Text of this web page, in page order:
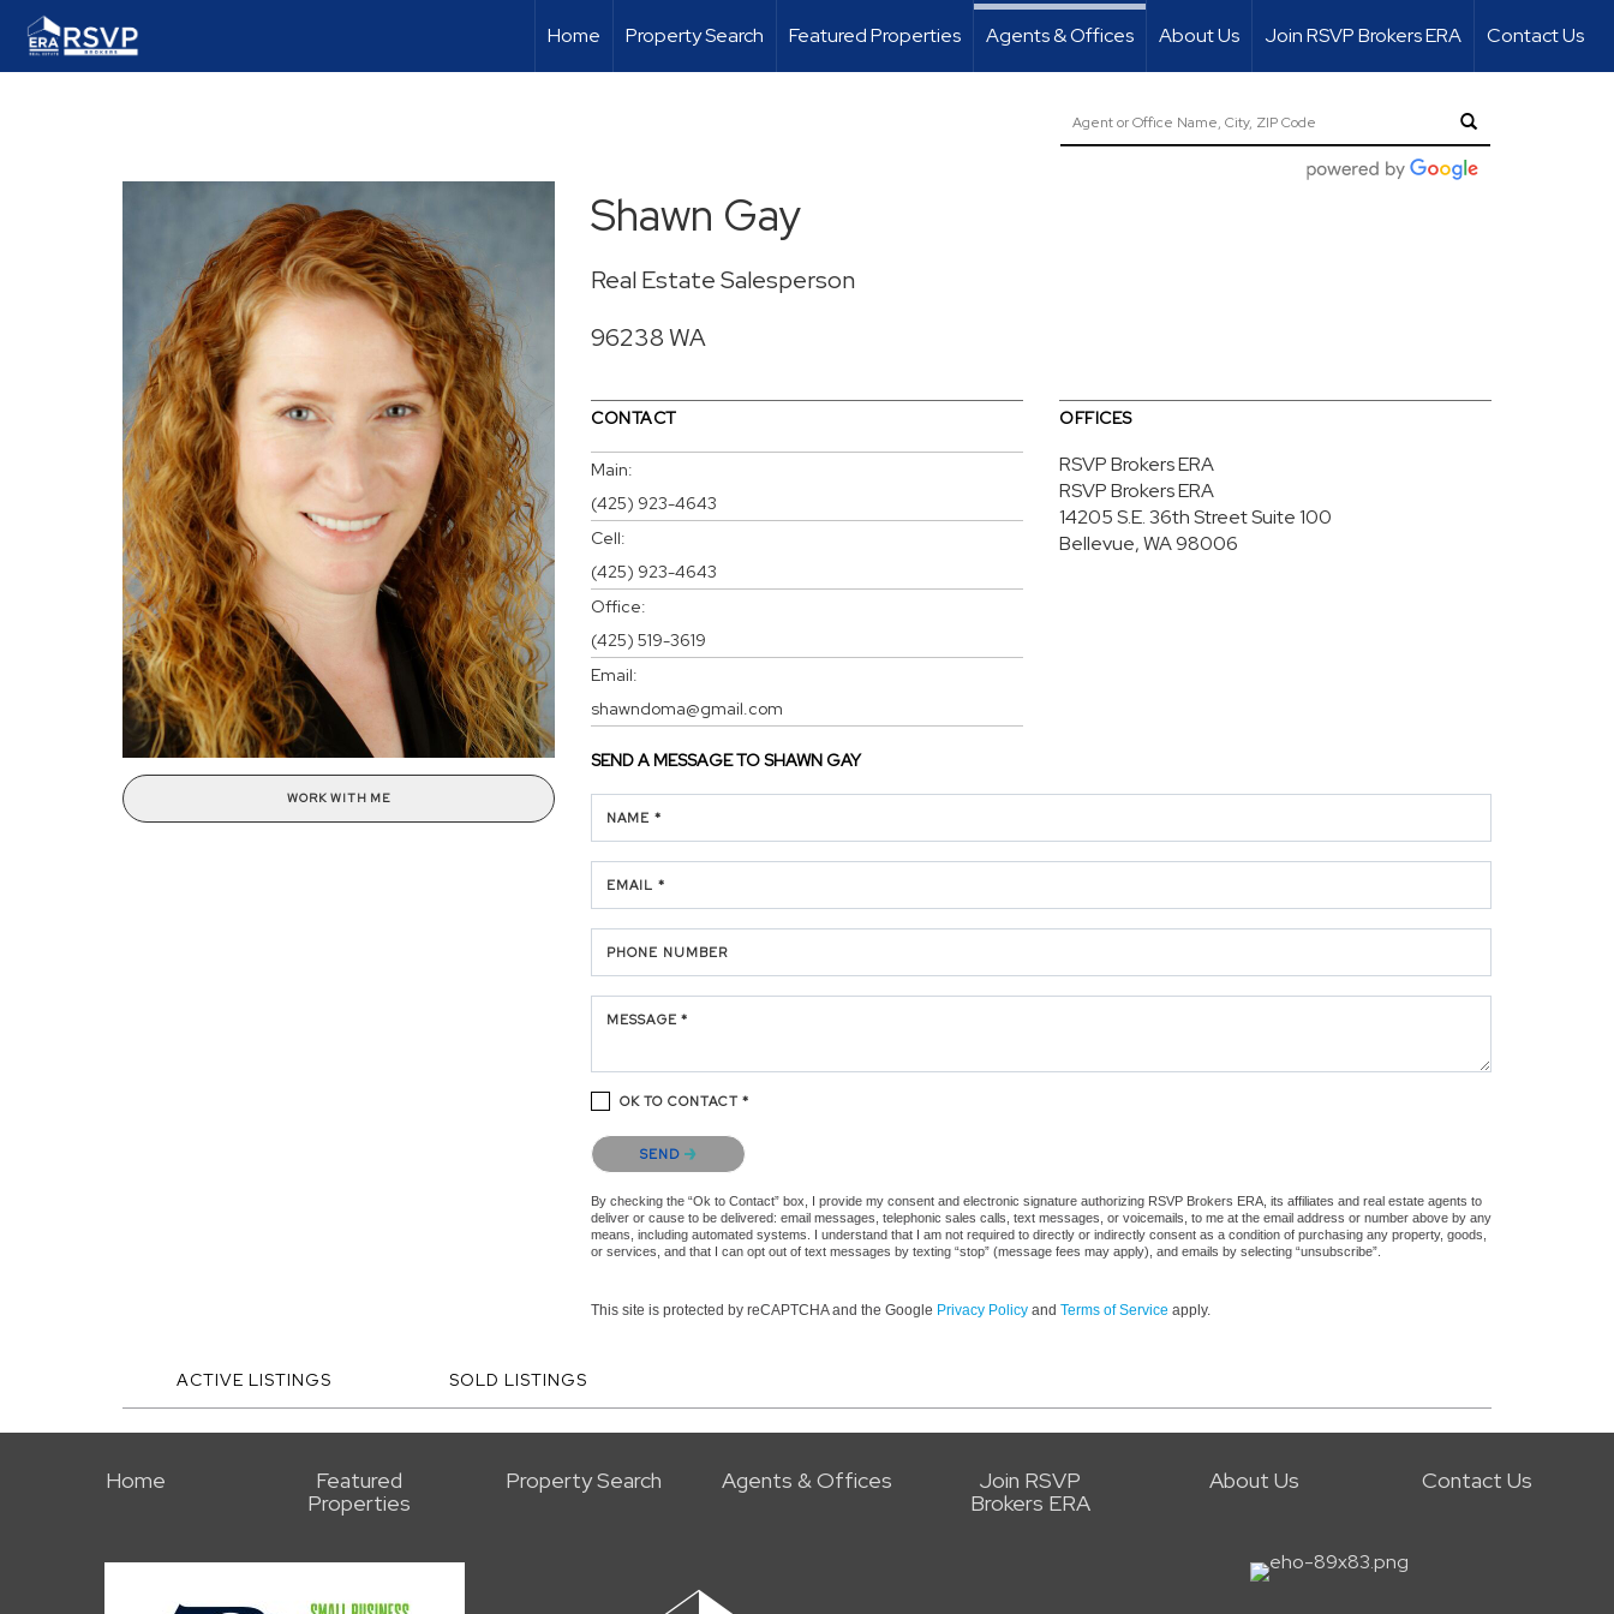
Home Property Search Featured Properties Agents & Offices About Us Join RSVP Brokers ERA Contact Us
WORK WITH ME
Shawn Gay
Real Estate Salesperson
96238 WA
CONTACT
Main:
(425) 923-4643
Cell:
(425) 923-4643
Office:
(425) 519-3619
Email:
shawndoma@gmail.com
OFFICES
RSVP Brokers ERA
RSVP Brokers ERA
14205 S.E. 36th StreetSuite 100
Bellevue, WA 98006
SEND A MESSAGE TOSHAWN GAY
NAME *
EMAIL *
PHONE NUMBER
MESSAGE *
OK TO CONTACT *
Please confirm that you are not a robot.
SEND
By checking the “Ok to Contact” box, I provide my consent and electronic signature authorizing RSVP Brokers ERA, its affiliates and real estate agents to
deliver or cause to be delivered: email messages, telephonic sales calls, text messages, or voicemails, to me at the email address or number above by any
means, including automated systems. I understand that I am not required to directly or indirectly consent as a condition of purchasing any property, goods,
or services, and that I can opt out of text messages by texting “stop” (message fees may apply), and emails by selecting “unsubscribe”.
This site is protected by reCAPTCHA and the Google Privacy Policy and Terms of Service apply.
ACTIVE LISTINGS SOLD LISTINGS
Home
Featured
Properties
Property Search Agents & Offices
Join RSVP
Brokers ERA
About Us Contact Us